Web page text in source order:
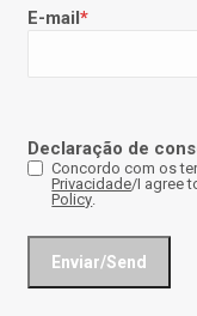
E-mail*
Declaração de
Concordo com os
Privacidade/I agree
Policy.